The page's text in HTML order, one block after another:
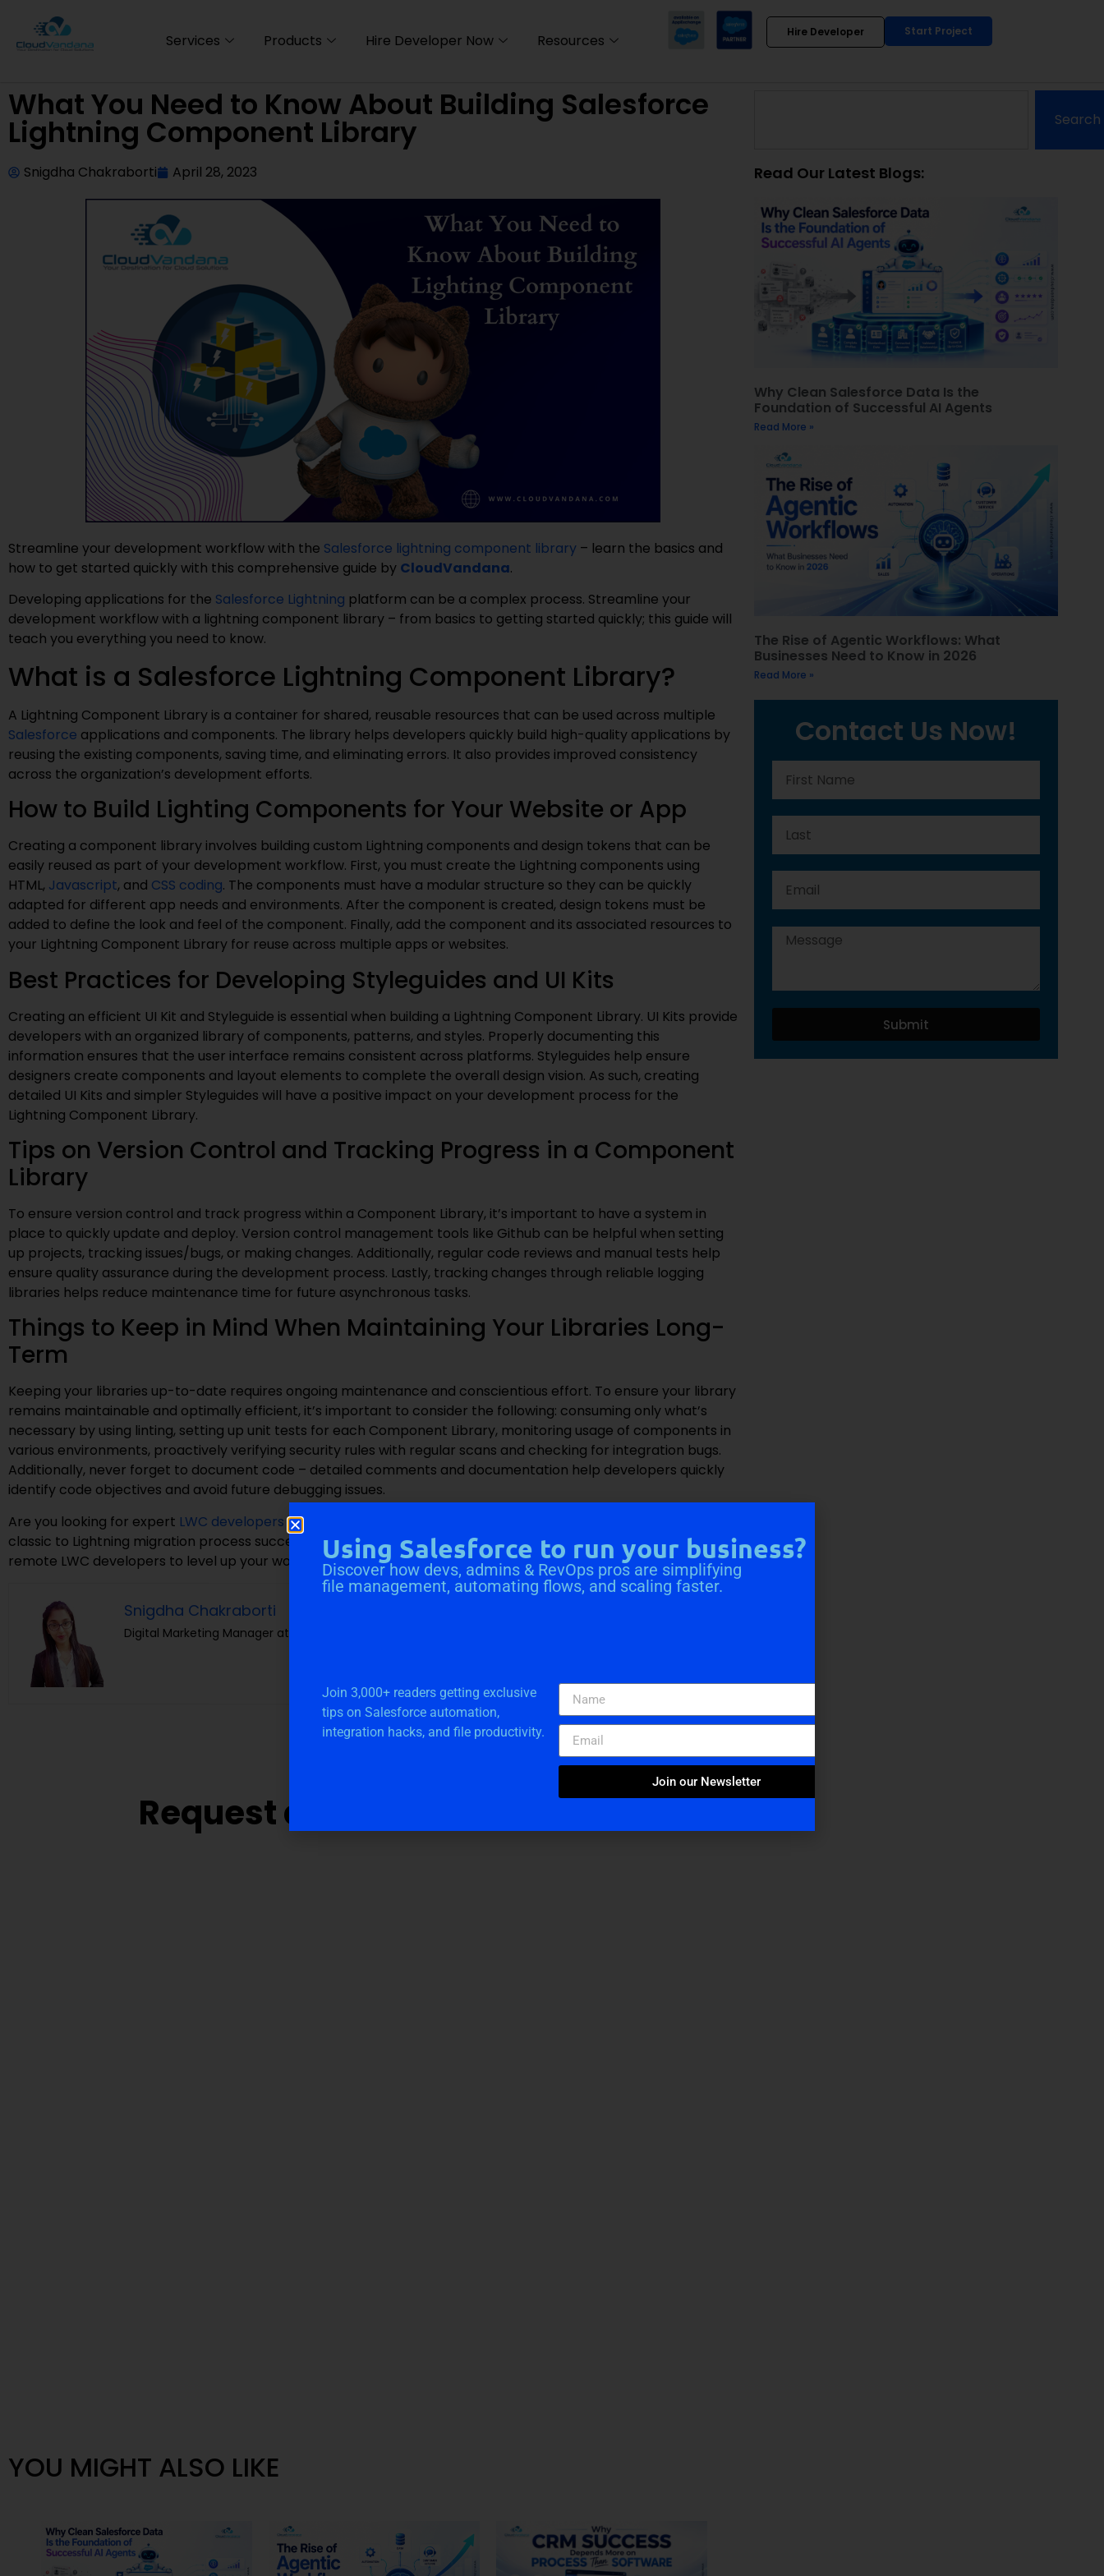
Services Products Hire Developer Now Resources Hire Developer Start Project
What You Need to Know About Building Salesforce
Lightning Component Library
Snigdha Chakraborti April 28, 2023
Streamline your development workflow with the Salesforce lightning component library – learn the basics and
how to get started quickly with this comprehensive guide by CloudVandana.
Developing applications for the Salesforce Lightning platform can be a complex process. Streamline your
development workflow with a lightning component library – from basics to getting started quickly; this guide will
teach you everything you need to know.
What is a Salesforce Lightning Component Library?
A Lightning Component Library is a container for shared, reusable resources that can be used across multiple
Salesforce applications and components. The library helps developers quickly build high-quality applications by
reusing the existing components, saving time, and eliminating errors. It also provides improved consistency
across the organization’s development efforts.
How to Build Lighting Components for Your Website or App
Creating a component library involves building custom Lightning components and design tokens that can be
easily reused as part of your development workflow. First, you must create the Lightning components using
HTML, Javascript, and CSS coding. The components must have a modular structure so they can be quickly
adapted for different app needs and environments. After the component is created, design tokens must be
added to define the look and feel of the component. Finally, add the component and its associated resources to
your Lightning Component Library for reuse across multiple apps or websites.
Best Practices for Developing Styleguides and UI Kits
Creating an efficient UI Kit and Styleguide is essential when building a Lightning Component Library. UI Kits provide
developers with an organized library of components, patterns, and styles. Properly documenting this
information ensures that the user interface remains consistent across platforms. Styleguides help ensure
designers create components and layout elements to complete the overall design vision. As such, creating
detailed UI Kits and simpler Styleguides will have a positive impact on your development process for the
Lightning Component Library.
Tips on Version Control and Tracking Progress in a Component
Library
To ensure version control and track progress within a Component Library, it’s important to have a system in
place to quickly update and deploy. Version control management tools like Github can be helpful when setting
up projects, tracking issues/bugs, or making changes. Additionally, regular code reviews and manual tests help
ensure quality assurance during the development process. Lastly, tracking changes through reliable logging
libraries helps reduce maintenance time for future asynchronous tasks.
Things to Keep in Mind When Maintaining Your Libraries Long-
Term
Keeping your libraries up-to-date requires ongoing maintenance and conscientious effort. To ensure your library
remains maintainable and optimally efficient, it’s important to consider the following: consuming only what’s
necessary by using linting, setting up unit tests for each Component Library, monitoring usage of components in
various environments, proactively verifying security rules with regular scans and checking for integration bugs.
Additionally, never forget to document code – detailed comments and documentation help developers quickly
identify code objectives and avoid future debugging issues.
Are you looking for expert LWC developersto build Lightning Component Libraries or complete the Salesforce
classic to Lightning migration process successfully?CloudVandana can provide you with the best team of
remote LWC developers to level up your workflow and deploy your projects faster.Call Now .
Snigdha Chakraborti
Digital Marketing Manager at Cloudvandana Solutions
Request a Free Consultation
YOU MIGHT ALSO LIKE
Search
Read Our Latest Blogs:
Why Clean Salesforce Data Is the
Foundation of Successful AI Agents
Read More »
The Rise of Agentic Workflows: What
Businesses Need to Know in 2026
Read More »
Contact Us Now!
Submit
Using Salesforce to run your business?
Discover how devs, admins & RevOps pros are simplifying
file management, automating flows, and scaling faster.
Join 3,000+ readers getting exclusive
tips on Salesforce automation,
integration hacks, and file productivity.
Join our Newsletter